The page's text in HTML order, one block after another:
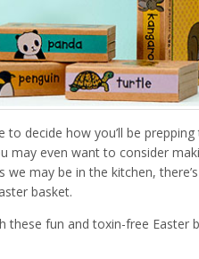
to decide how you’ll be
may even want to consider
we may be in the kitchen,
basket.
these fun and toxin-free Easter